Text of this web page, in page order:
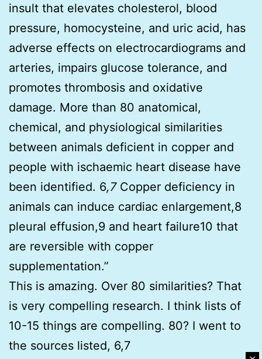
insult that elevates cholesterol, blood
pressure, homocysteine, and uric acid, has
adverse effects on electrocardiograms and
arteries, impairs glucose tolerance, and
promotes thrombosis and oxidative
damage. More than 80 anatomical,
chemical, and physiological similarities
between animals deficient in copper and
people with ischaemic heart disease have
been identified. 6,7Copper deficiency in
animals can induce cardiac enlargement,8
pleural effusion,9 and heart failure10 that
are reversible with copper
supplementation.”
This is amazing. Over 80 similarities? That
is very compelling research. I think lists of
10-15 things are compelling. 80? I went to
the sources listed, 6,7